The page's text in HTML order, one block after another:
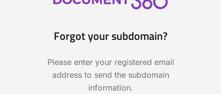
Forgot your subdomain?
Please enter your registered email
address to send the subdomain
information.